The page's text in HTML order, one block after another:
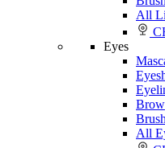
All
Eyes
Brow
All